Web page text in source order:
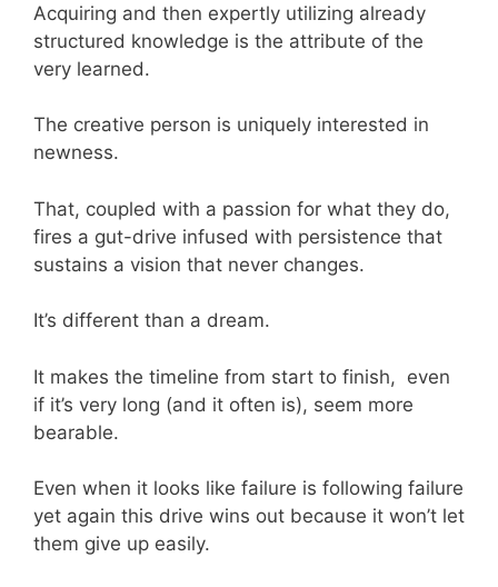
Acquiring and then expertly utilizing already
structured knowledge is the attribute of the
very learned.
The creative person is uniquely interested in
newness.
That, coupled with a passion for what they do,
fires a gut-drive infused with persistence that
sustains a vision that never changes.
It’s different than a dream.
It makes the timeline from start to finish, even
if it’s very long (and it often is), seem more
bearable.
Even when it looks like failure is following failure
yet again this drive wins out because it won’t let
them give up easily.